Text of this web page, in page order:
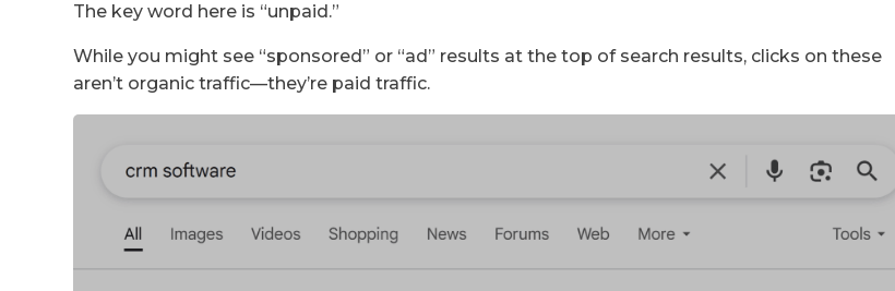
The key word here is “unpaid.”
While you might see “sponsored” or “ad” results at the top of search results, clicks on these
aren’t organic traffic—they’re paid traffic.